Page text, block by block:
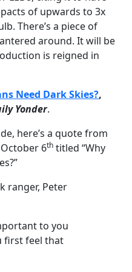
of upwards to 3x
There’s a piece of
around. It will be
is reigned in
Need Dark Skies?,
Yonder.
here’s a quote from
6th titled “Why
ranger, Peter
to you
first feel that